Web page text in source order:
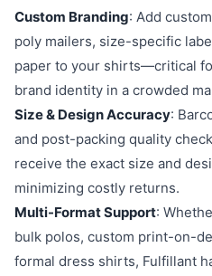
Custom Branding: Add
poly mailers, size-specific
paper to your shirts—critical
brand identity in a crowded
Size & Design Accuracy:
and post-packing quality
receive the exact size and
minimizing costly returns.
Multi-Format Support:
bulk polos, custom print-on-
formal dress shirts, Fulfillant